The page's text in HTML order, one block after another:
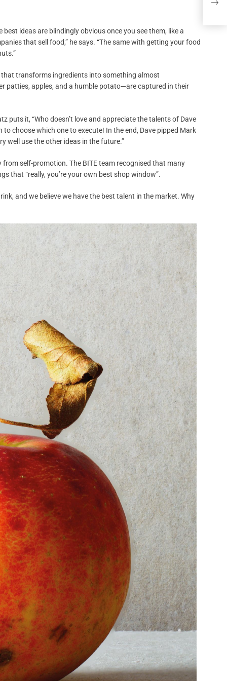
ideas are blindingly obvious once you see them, like a
that sell food,” he says. “The same with getting your food
transforms ingredients into something almost
patties, apples, and a humble potato—are captured in their
puts it, “Who doesn’t love and appreciate the talents of Dave
choose which one to execute! In the end, Dave pipped Mark
well use the other ideas in the future.”
self-promotion. The BITE team recognised that many
that “really, you’re your own best shop window”.
and we believe we have the best talent in the market. Why